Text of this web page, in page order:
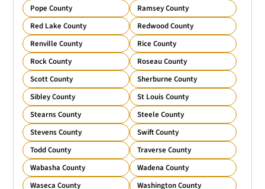
Pope County
Ramsey County
Red Lake County
Redwood County
Renville County
Rice County
Rock County
Roseau County
Scott County
Sherburne County
Sibley County
St Louis County
Stearns County
Steele County
Stevens County
Swift County
Todd County
Traverse County
Wabasha County
Wadena County
Waseca County
Washington County